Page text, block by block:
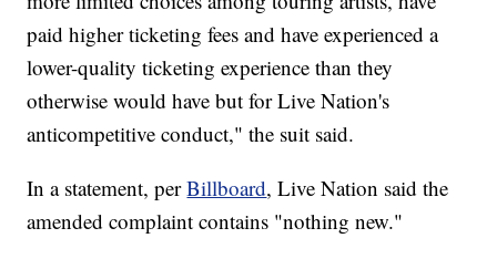
paid higher ticketing fees and have experienced a
lower-quality ticketing experience than they
otherwise would have but for Live Nation's
anticompetitive conduct," the suit said.
In a statement, perBillboard, Live Nation said the
amended complaint contains "nothing new."